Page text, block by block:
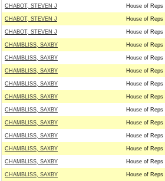
CHABOT, STEVEN J House of Reps
CHABOT, STEVEN J House of Reps
CHABOT, STEVEN J House of Reps
CHAMBLISS, SAXBY House of Reps
CHAMBLISS, SAXBY House of Reps
CHAMBLISS, SAXBY House of Reps
CHAMBLISS, SAXBY House of Reps
CHAMBLISS, SAXBY House of Reps
CHAMBLISS, SAXBY House of Reps
CHAMBLISS, SAXBY House of Reps
CHAMBLISS, SAXBY House of Reps
CHAMBLISS, SAXBY House of Reps
CHAMBLISS, SAXBY House of Reps
CHAMBLISS, SAXBY House of Reps